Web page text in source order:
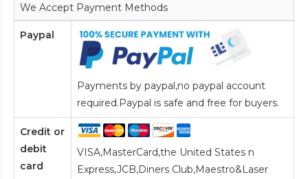
We Accept Payment Methods
Paypal
Payments by paypal,no paypal account
required.Paypal is safe and free for buyers.
Credit or
debit
card
VISA,MasterCard,the United States n
Express,JCB,Diners Club,Maestro&Laser